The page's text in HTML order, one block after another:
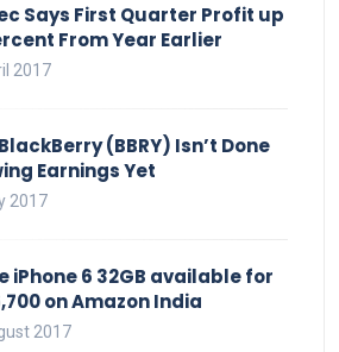
Says First Quarter Profit up
From Year Earlier
2017
(BBRY) Isn’t Done
Earnings Yet
2017
iPhone 6 32GB available for
on Amazon India
2017